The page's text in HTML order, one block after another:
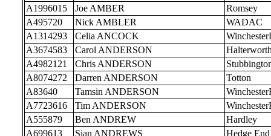
A1996015
Joe AMBER
Romsey
A495720
Nick AMBLER
WADAC
A1314293
Celia ANCOCK
A3674583
Carol ANDERSON
A4982121
Chris ANDERSON
A8074272
Darren ANDERSON
Totton
A83640
Tamsin ANDERSON
A7723616
Tim ANDERSON
A555879
Ben ANDREW
Hardley
A699613
Sian ANDREWS
Hedge End